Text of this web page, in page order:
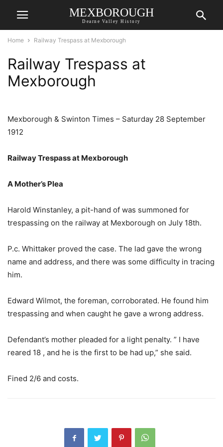
MEXBOROUGH
Dearne Valley History
Home Railway Trespass at Mexborough
Railway Trespass at
Mexborough
Mexborough & Swinton Times – Saturday 28 September
1912
Railway Trespass at Mexborough
A Mother’s Plea
Harold Winstanley, a pit-hand of was summoned for
trespassing on the railway at Mexborough on July 18th.
P.c. Whittaker proved the case. The lad gave the wrong
name and address, and there was some difficulty in tracing
him.
Edward Wilmot, the foreman, corroborated. He found him
trespassing and when caught he gave a wrong address.
Defendant’s mother pleaded for a light penalty. ” I have
reared 18 , and he is the first to be had up,” she said.
Fined 2/6 and costs.